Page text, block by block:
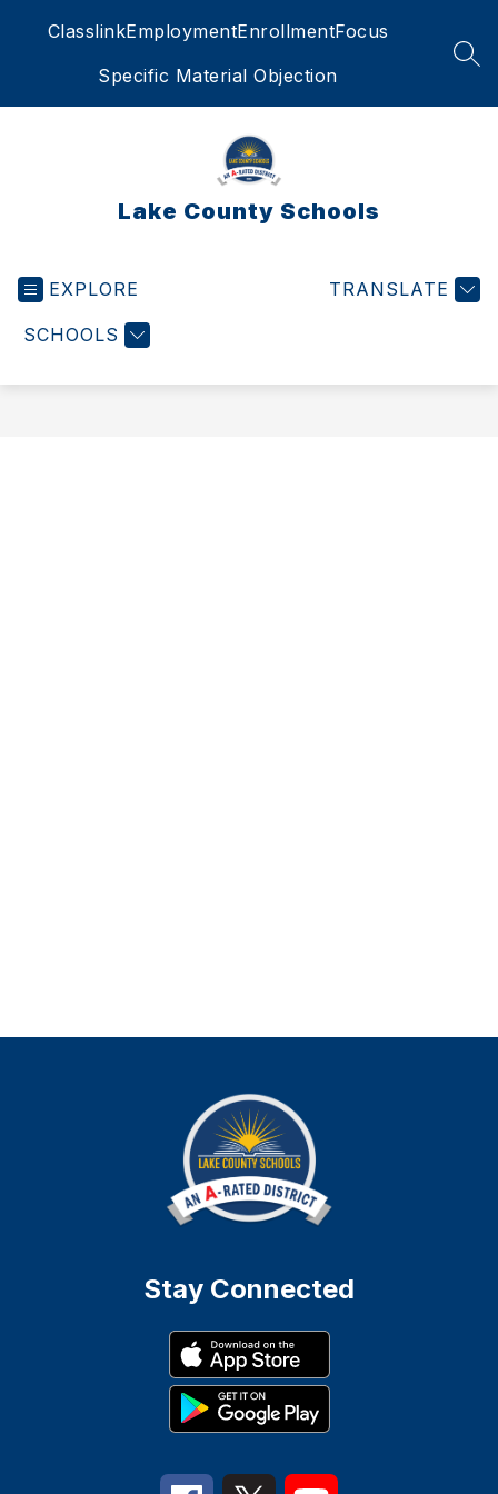
ClasslinkEmploymentEnrollmentFocus
Specific Material Objection
Lake County Schools
EXPLORE
SCHOOLS
TRANSLATE
Stay Connected